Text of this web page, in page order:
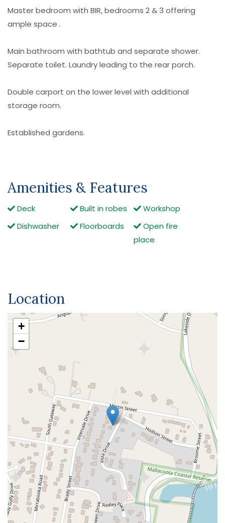
Master bedroom with BIR, bedrooms 2 & 3 offering
ample space .
Main bathroom with bathtub and separate shower.
Separate toilet. Laundry leading to the rear porch.
Double carport on the lower level with additional
storage room.
Established gardens.
Amenities & Features
Deck Built in robes
Workshop
Dishwasher
Floorboards
Open fire
place
Location
+
−